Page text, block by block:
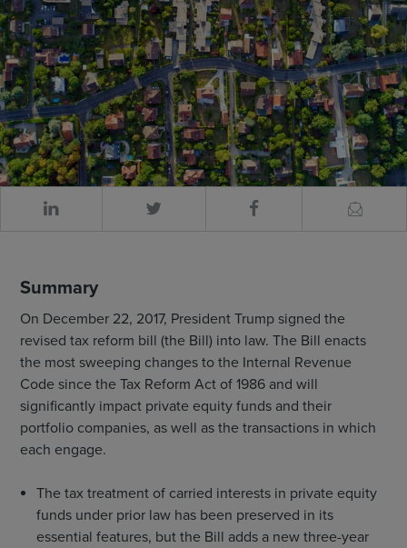
Summary
On December 22, 2017, President Trump signed the
revised tax reform bill (the Bill) into law. The Bill enacts
the most sweeping changes to the Internal Revenue
Code since the Tax Reform Act of 1986 and will
significantly impact private equity funds and their
portfolio companies, as well as the transactions in which
each engage.
The tax treatment of carried interests in private equity
funds under prior law has been preserved in its
essential features, but the Bill adds a new three-year